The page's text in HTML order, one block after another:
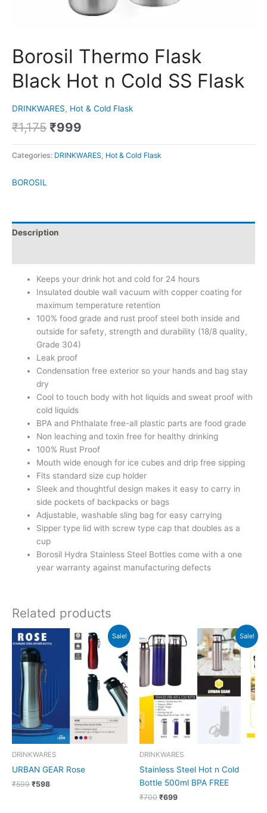
Borosil Thermo Flask
Black Hot n Cold SS Flask
DRINKWARES, Hot & Cold Flask
₹1,175 ₹999
Categories: DRINKWARES Hot & Cold Flask
BOROSIL
Description
Keeps your drink hot and cold for 24 hours
Insulated double wall vacuum with copper coating for
maximum temperature retention
100% food grade and rust proof steel both inside and
outside for safety, strength and durability (18/8 quality,
Grade 304)
Leak proof
Condensation free exterior so your hands and bag stay
dry
Cool to touch body with hot liquids and sweat proof with
cold liquids
BPA and Phthalate free-all plastic parts are food grade
Non leaching and toxin free for healthy drinking
100% Rust Proof
Mouth wide enough for ice cubes and drip free sipping
Fits standard size cup holder
Sleek and thoughtful design makes it easy to carry in
side pockets of backpacks or bags
Adjustable, washable sling bag for easy carrying
Sipper type lid with screw type cap that doubles as a
cup
Borosil Hydra Stainless Steel Bottles come with a one
year warranty against manufacturing defects
Related products
Sale!
DRINKWARES
URBAN GEAR Rose
₹599
Original
price
was:
₹599.
₹598
Current
price
Sale!
DRINKWARES
Stainless Steel Hot n Cold
Bottle 500ml BPA FREE
₹700
price
was:
₹699
price
₹699.